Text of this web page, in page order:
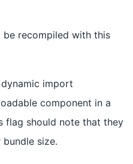
be recompiled with this
import
component in a
flag should note that they
bundle size.